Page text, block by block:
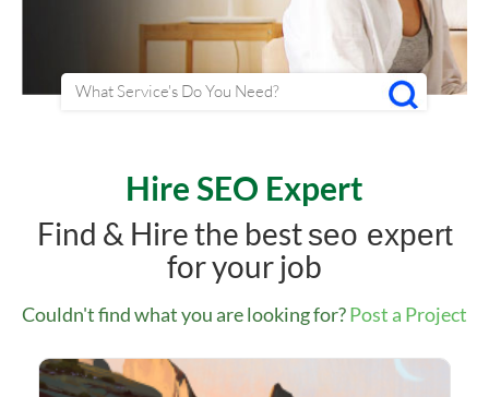
Hire SEO Expert
Find & Hire the bestseo expert
for your job
Couldn't find what you are looking for?Post a Project